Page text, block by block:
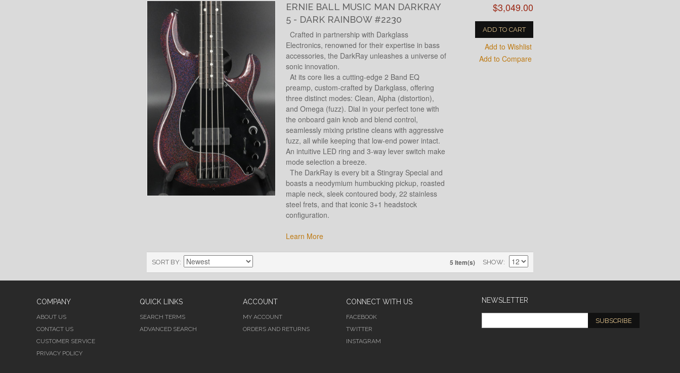
ERNIE BALL MUSIC MAN DARKRAY
5 - DARK RAINBOW #2230
$3,049.00
ADD TO CART
Add to Wishlist
Add to Compare
Crafted in partnership with Darkglass
Electronics, renowned for their expertise in bass
accessories, the DarkRay unleashes a universe of
sonic innovation.
At its core lies a cutting-edge 2 Band EQ
preamp, custom-crafted by Darkglass, offering
three distinct modes: Clean, Alpha (distortion),
and Omega (fuzz). Dial in your perfect tone with
the onboard gain knob and blend control,
seamlessly mixing pristine cleans with aggressive
fuzz, all while keeping that low-end power intact.
An intuitive LED ring and 3-way lever switch make
mode selection a breeze.
The DarkRay is every bit a Stingray Special and
boasts a neodymium humbucking pickup, roasted
maple neck, sleek contoured body, 22 stainless
steel frets, and that iconic 3+1 headstock
configuration.
Learn More
SORT BY 5 Item(s) SHOW
NEWSLETTER
SUBSCRIBE
COMPANY
ABOUT US
CONTACT US
CUSTOMER SERVICE
PRIVACY POLICY
QUICK LINKS
SEARCH TERMS
ADVANCED SEARCH
ACCOUNT
MY ACCOUNT
ORDERS AND RETURNS
CONNECT WITH US
FACEBOOK
TWITTER
INSTAGRAM